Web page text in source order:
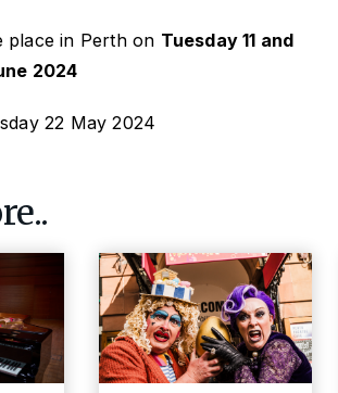
place in Perth on Tuesday 11 and
2024
22 May 2024